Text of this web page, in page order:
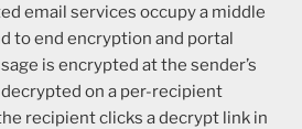
email services occupy a middle
to end encryption and portal
is encrypted at the sender’s
on a per-recipient
recipient clicks a decrypt link in